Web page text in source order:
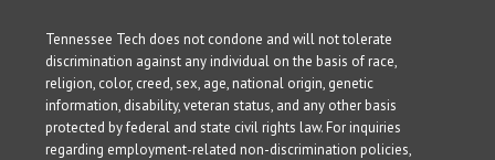
Tennessee Tech does not condone and will not tolerate
discrimination against any individual on the basis of race,
religion, color, creed, sex, age, national origin, genetic
information, disability, veteran status, and any other basis
protected by federal and state civil rights law. For inquiries
regarding employment-related non-discrimination policies,